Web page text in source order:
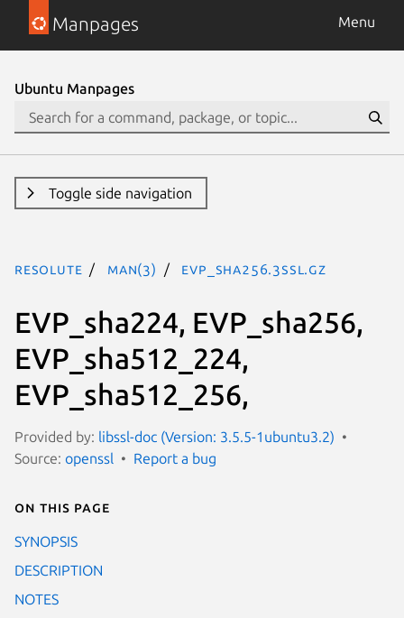
Manpages Menu
Ubuntu Manpages
Toggle side navigation
resolute man(3) EVP_sha256.3ssl.gz
EVP_sha224, EVP_sha256,
EVP_sha512_224,
EVP_sha512_256,
Provided by: libssl-doc (Version: 3.5.5-1ubuntu3.2)
Source: openssl Report a bug
On this page
SYNOPSIS
DESCRIPTION
NOTES